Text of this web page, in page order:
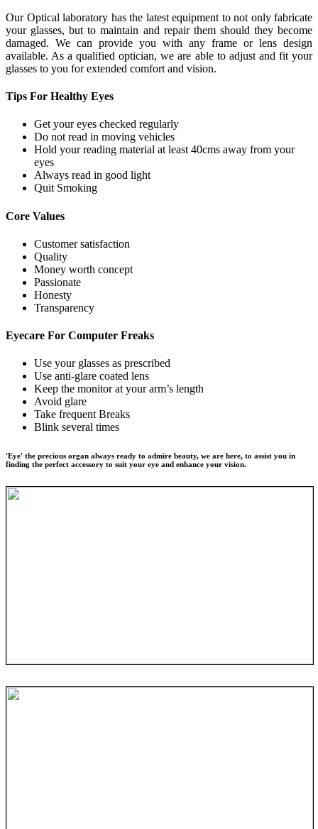
Our Optical laboratory has the latest equipment to not only fabricate
your glasses, but to maintain and repair them should they become
damaged. We can provide you with any frame or lens design
available. As a qualified optician, we are able to adjust and fit your
glasses to you for extended comfort and vision.
Tips For Healthy Eyes
Get your eyes checked regularly
Do not read in moving vehicles
Hold your reading material at least 40cms away from your
eyes
Always read in good light
Quit Smoking
Core Values
Customer satisfaction
Quality
Money worth concept
Passionate
Honesty
Transparency
Eyecare For Computer Freaks
Use your glasses as prescribed
Use anti-glare coated lens
Keep the monitor at your arm’s length
Avoid glare
Take frequent Breaks
Blink several times
'Eye' the precious organ always ready to admire beauty, we are here, to assist you in
finding the perfect accessory to suit your eye and enhance your vision.